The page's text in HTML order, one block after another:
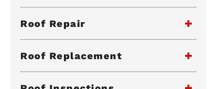
Roof Repair
Roof Replacement